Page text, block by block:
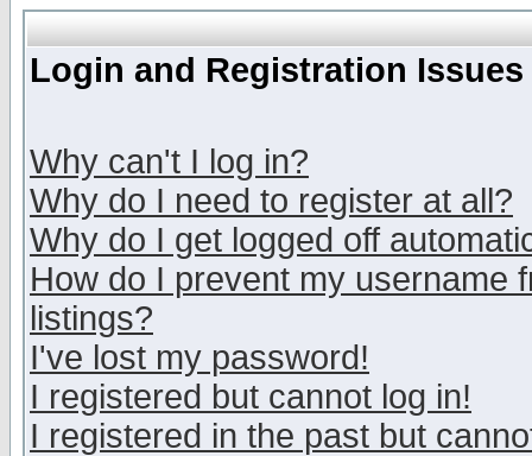
Login and Registration Issues
Why can't I log in?
Why do I need to register at all?
Why do I get logged off
How do I prevent my username
listings?
I've lost my password!
I registered but cannot log in!
I registered in the past but